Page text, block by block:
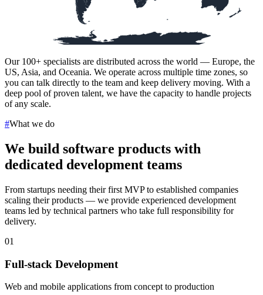
Our 100+ specialists are distributed across the world — Europe, the
US, Asia, and Oceania. We operate across multiple time zones, so
you can talk directly to the team and keep delivery moving. With a
deep pool of proven talent, we have the capacity to handle projects
of any scale.
#What we do
We build software products with
dedicated development teams
From startups needing their first MVP to established companies
scaling their products — we provide experienced development
teams led by technical partners who take full responsibility for
delivery.
01
Full-stack Development
Web and mobile applications from concept to production